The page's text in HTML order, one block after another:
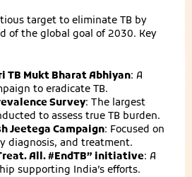
target to eliminate TB by
of the global goal of 2030. Key
TB Mukt Bharat Abhiyan: A
to eradicate TB.
Survey: The largest
to assess true TB burden.
Jeetega Campaign: Focused on
diagnosis, and treatment.
All. #EndTB” initiative: A
supporting India’s efforts.